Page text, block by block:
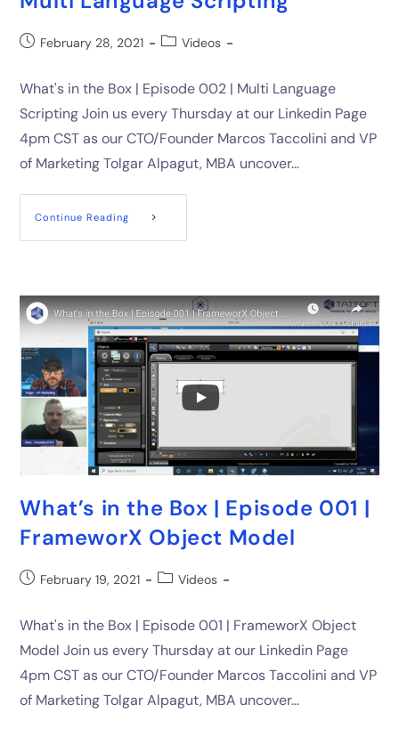
February 28, 2021 Videos
What's in the Box | Episode 002 | Multi Language
Scripting Join us every Thursday at our Linkedin Page
4pm CST as our CTO/Founder Marcos Taccolini and VP
of Marketing Tolgar Alpagut, MBA uncover…
Continue Reading
What’s in the Box | Episode 001 |
FrameworX Object Model
February 19, 2021 Videos
What's in the Box | Episode 001 | FrameworX Object
Model Join us every Thursday at our Linkedin Page
4pm CST as our CTO/Founder Marcos Taccolini and VP
of Marketing Tolgar Alpagut, MBA uncover…